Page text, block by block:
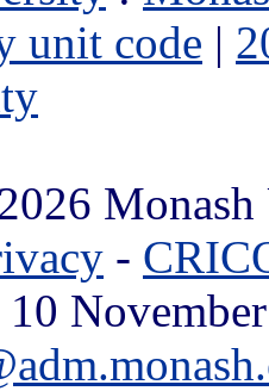
unit code |
-
10